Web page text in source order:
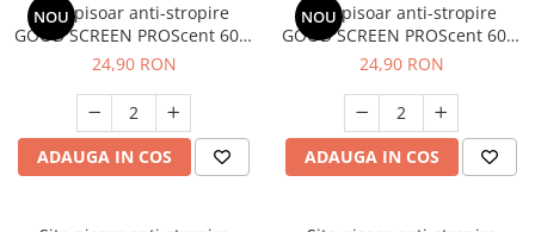
NOU
Sita pisoar anti-stropire
GOOD SCREEN PROScent 60+,
Tropical Fruit
24,90 RON
ADAUGA IN COS
NOU
Sita pisoar anti-stropire
GOOD SCREEN PROScent 60+,
Fresh Breeze
24,90 RON
ADAUGA IN COS